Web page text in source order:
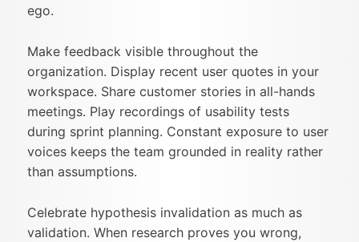
ego.
Make feedback visible throughout the
organization. Display recent user quotes in your
workspace. Share customer stories in all-hands
meetings. Play recordings of usability tests
during sprint planning. Constant exposure to user
voices keeps the team grounded in reality rather
than assumptions.
Celebrate hypothesis invalidation as much as
validation. When research proves you wrong,